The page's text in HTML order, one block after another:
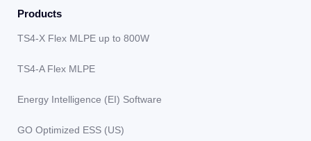
Products
TS4-X Flex MLPE up to 800W
TS4-A Flex MLPE
Energy Intelligence (EI) Software
GO Optimized ESS (US)